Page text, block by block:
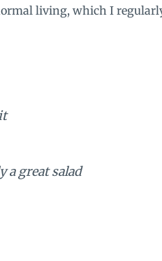
living, which I
a great salad